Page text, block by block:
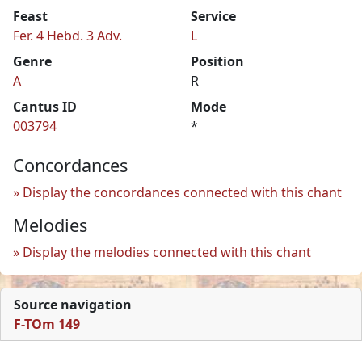
Feast
Fer. 4 Hebd. 3 Adv.
Service
L
Genre
A
Position
R
Cantus ID
003794
Mode
*
Concordances
Display the concordances connected with this chant
Melodies
Display the melodies connected with this chant
Source navigation
F-TOm 149